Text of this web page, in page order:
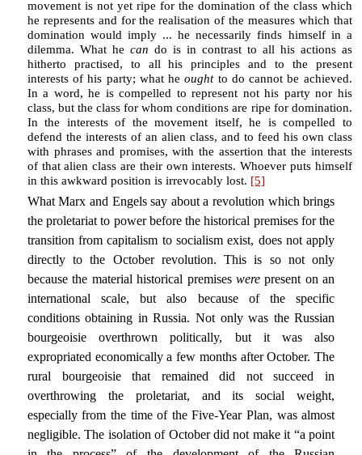
movement is not yet ripe for the domination of the class which
he represents and for the realisation of the measures which that
domination would imply ... he necessarily finds himself in a
dilemma. What he can do is in contrast to all his actions as
hitherto practised, to all his principles and to the present
interests of his party; what heoughtto do cannot be achieved.
In a word, he is compelled to represent not his party nor his
class, but the class for whom conditions are ripe for domination.
In the interests of the movement itself, he is compelled to
defend the interests of an alien class, and to feed his own class
with phrases and promises, with the assertion that the interests
of that alien class are their own interests. Whoever puts himself
in this awkward position is irrevocably lost. [5]
What Marx and Engels say about a revolution which brings
the proletariat to power before the historical premises for the
transition from capitalism to socialism exist, does not apply
directly to the October revolution. This is so not only
because the material historical premises werepresent on an
international scale, but also because of the specific
conditions obtaining in Russia. Not only was the Russian
bourgeoisie overthrown politically, but it was also
expropriated economically a few months after October. The
rural bourgeoisie that remained did not succeed in
overthrowing the proletariat, and its social weight,
especially from the time of the Five-Year Plan, was almost
negligible. The isolation of October did not make it “a point